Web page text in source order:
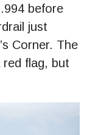
before
just
Corner. The
flag, but